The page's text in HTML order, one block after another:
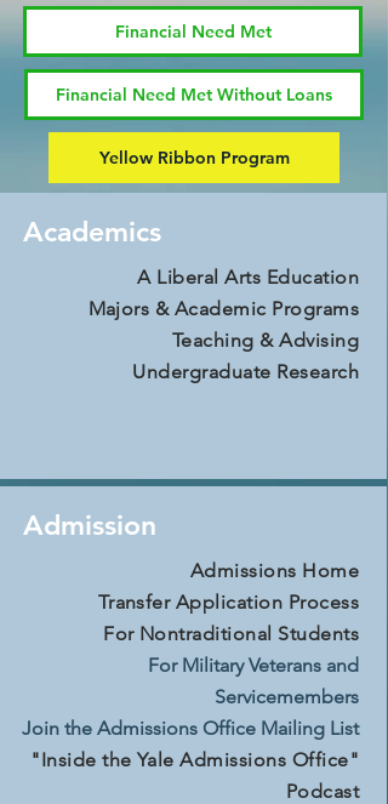
Financial Need Met
Financial Need Met Without Loans
Yellow Ribbon Program
Academics
A Liberal Arts Education
Majors & Academic Programs
Teaching & Advising
Undergraduate Research
Admission
Admissions Home
Transfer Application Process
For Nontraditional Students
For Military Veterans and
Servicemembers
Join the Admissions Office Mailing List
"Inside the Yale Admissions Office"
Podcast